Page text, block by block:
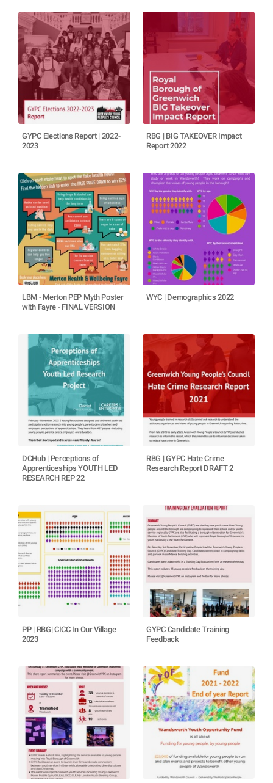
GYPC Elections Report | 2022-
2023
RBG | BIG TAKEOVER Impact
Report 2022
LBM - Merton PEP Myth Poster
with Fayre - FINAL VERSION
WYC | Demographics 2022
DCHub | Perceptions of
Apprenticeships YOUTH LED
RESEARCH REP 22
RBG | GYPC Hate Crime
Research Report DRAFT 2
PP | RBG| CICC In Our Village
2023
GYPC Candidate Training
Feedback